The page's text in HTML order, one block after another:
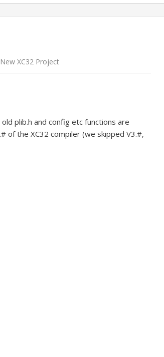
XC32 Project
plib.h and config etc functions are
of the XC32 compiler (we skipped V3.#,